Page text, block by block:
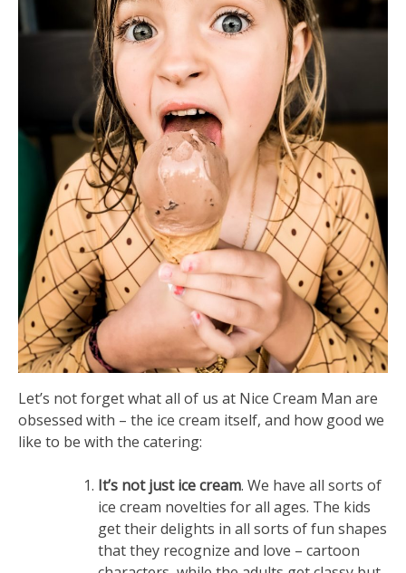
Let’s not forget what all of us at Nice Cream Man are
obsessed with – the ice cream itself, and how good we
like to be with the catering:
It’s not just ice cream. We have all sorts of
ice cream novelties for all ages. The kids
get their delights in all sorts of fun shapes
that they recognize and love – cartoon